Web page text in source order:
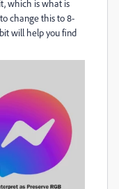
which is what is
change this to 8-
will help you find